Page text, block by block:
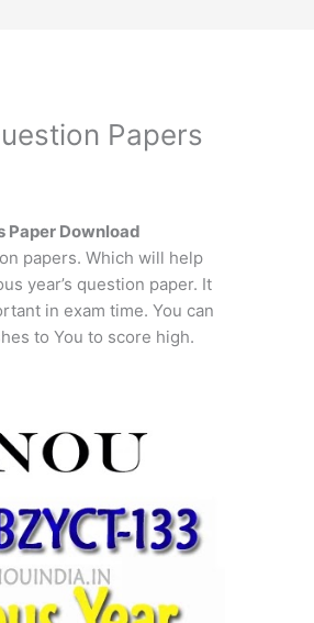
Papers
Paper Download
papers. Which will help
year’s question paper. It
in exam time. You can
to You to score high.